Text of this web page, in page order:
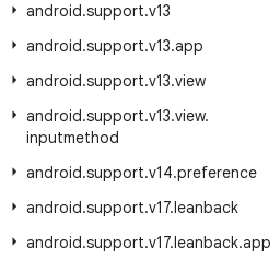
android.support.v13
android.support.v13.app
android.support.v13.view
android.support.v13.view.
inputmethod
android.support.v14.preference
android.support.v17.leanback
android.support.v17.leanback.app